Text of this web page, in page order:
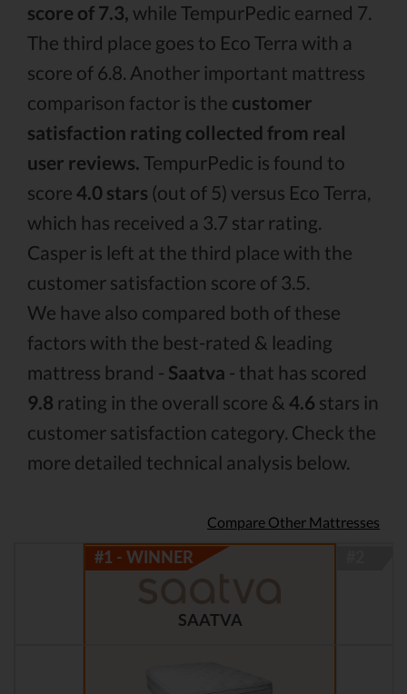
score of 7.3, while TempurPedic earned 7.
The third place goes to Eco Terra with a
score of 6.8. Another important mattress
comparison factor is the customer
satisfaction rating collected from real
user reviews. TempurPedic is found to
score 4.0 stars (out of 5) versus Eco Terra,
which has received a 3.7 star rating.
Casper is left at the third place with the
customer satisfaction score of 3.5.
We have also compared both of these
factors with the best-rated & leading
mattress brand - Saatva - that has scored
9.8 rating in the overall score & 4.6 stars in
customer satisfaction category. Check the
more detailed technical analysis below.
Compare Other Mattresses
SAATVA